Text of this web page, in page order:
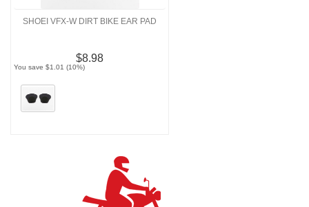
SHOEI VFX-W DIRT BIKE EAR PAD
$8.98
You save $1.01 (10%)